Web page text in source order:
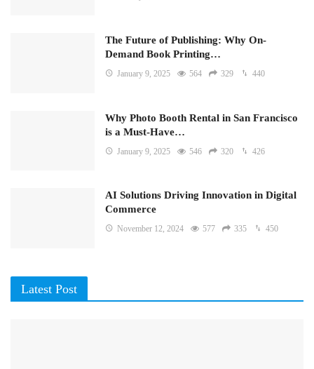
The Future of Publishing: Why On-
Demand Book Printing…
January 9, 2025 564 329 440
Why Photo Booth Rental in San Francisco
is a Must-Have…
January 9, 2025 546 320 426
AI Solutions Driving Innovation in Digital
Commerce
November 12, 2024 577 335 450
Latest Post